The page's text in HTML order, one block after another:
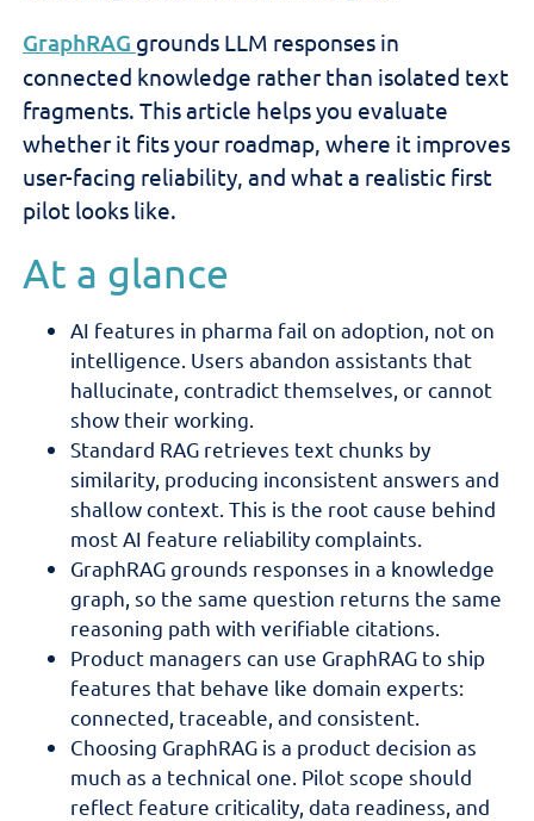
GraphRAG grounds LLM responses in
connected knowledge rather than isolated text
fragments. This article helps you evaluate
whether it fits your roadmap, where it improves
user-facing reliability, and what a realistic first
pilot looks like.
At a glance
AI features in pharma fail on adoption, not on
intelligence. Users abandon assistants that
hallucinate, contradict themselves, or cannot
show their working.
Standard RAG retrieves text chunks by
similarity, producing inconsistent answers and
shallow context. This is the root cause behind
most AI feature reliability complaints.
GraphRAG grounds responses in a knowledge
graph, so the same question returns the same
reasoning path with verifiable citations.
Product managers can use GraphRAG to ship
features that behave like domain experts:
connected, traceable, and consistent.
Choosing GraphRAG is a product decision as
much as a technical one. Pilot scope should
reflect feature criticality, data readiness, and